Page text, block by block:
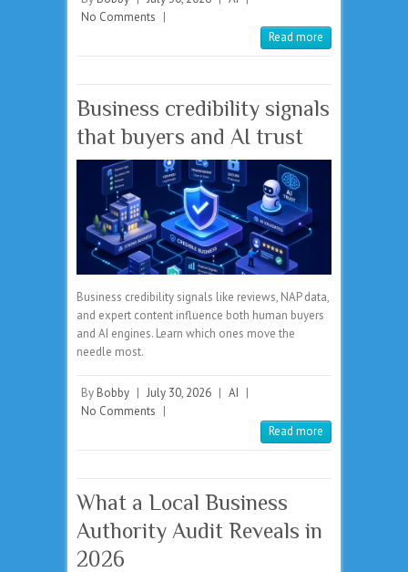
No Comments |
Read more
Business credibility signals
that buyers and AI trust
Business credibility signals like reviews, NAP data,
and expert content influence both human buyers
and AI engines. Learn which ones move the
needle most.
By Bobby | July 30, 2026 | AI |
No Comments |
Read more
What a Local Business
Authority Audit Reveals in
2026